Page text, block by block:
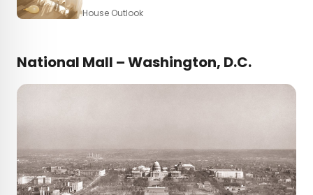
House Outlook
National Mall – Washington, D.C.